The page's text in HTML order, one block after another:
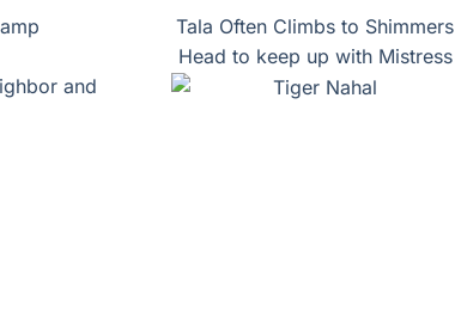
Tala Often Climbs to Shimmers
Head to keep up with Mistress